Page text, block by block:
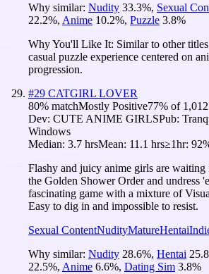
Why similar: Nudity 33.3%, Sexual
22.2%, Anime 10.2%, Puzzle 3.8%
Why You'll Like It: Similar to other
casual puzzle experience centered on
progression.
#29 CATGIRL LOVER
80% matchMostly Positive77% of 1,012
Dev: CUTE ANIME GIRLSPub:
Windows
Median: 3.7 hrsMean: 11.1 hrs≥1hr:
Flashy and juicy anime girls are
the Golden Shower Order and undress
fascinating game with a mixture of
Easy to dig in and impossible to resist.
Sexual ContentNudityMatureHentai
Why similar: Nudity 28.6%, Hentai 25.8
22.5%, Anime 6.6%, Dating Sim 3.8%